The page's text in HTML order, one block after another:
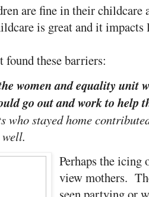
are fine in their childcare
is great and it impacts
these barriers:
women and equality unit
go out and work to help
who stayed home
Perhaps the icing
view mothers.